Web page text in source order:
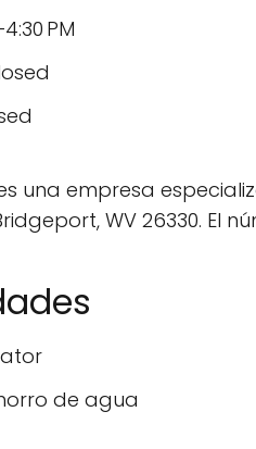
PM
una empresa
WV 26330. El
de agua